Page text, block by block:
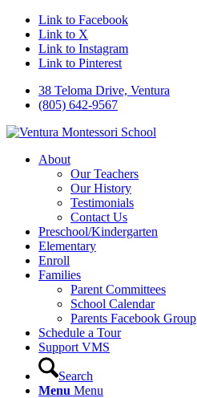
Link to Facebook
Link to X
Link to Instagram
Link to Pinterest
38 Teloma Drive, Ventura
(805) 642-9567
About
Our Teachers
Our History
Testimonials
Contact Us
Preschool/Kindergarten
Elementary
Enroll
Families
Parent Committees
School Calendar
Parents Facebook Group
Schedule a Tour
Support VMS
Search
Menu Menu